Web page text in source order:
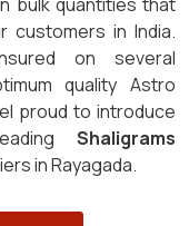
customers in India.
on several
quality Astro
proud to introduce
Shaligrams
in Rayagada.